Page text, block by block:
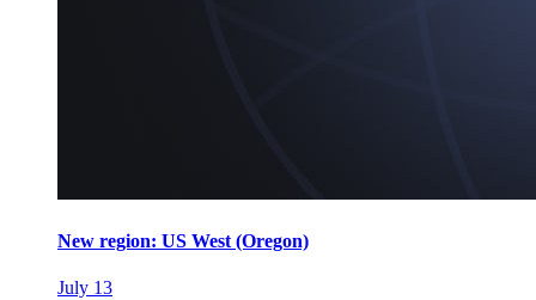
New region: US West (Oregon)
July 13